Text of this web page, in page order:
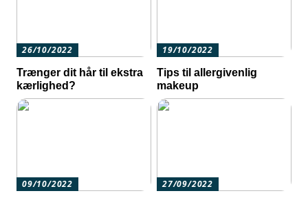
26/10/2022
Trænger dit hår til ekstra
kærlighed?
19/10/2022
Tips til allergivenlig
makeup
09/10/2022
27/09/2022